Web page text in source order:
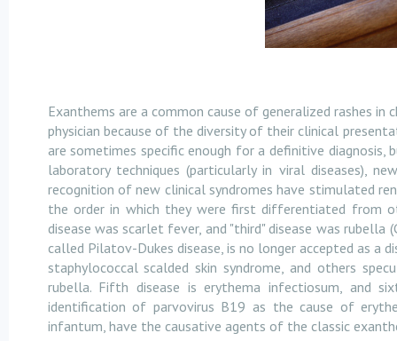
Exanthems are a common cause of generalized rashes
physician because of the diversity of their clinical
are sometimes specific enough for a definitive diagnosis,
laboratory techniques (particularly in viral diseases),
recognition of new clinical syndromes have stimulated
the order in which they were first differentiated from
disease was scarlet fever, and "third" disease was rubella
called Pilatov-Dukes disease, is no longer accepted as
staphylococcal scalded skin syndrome, and others
rubella. Fifth disease is erythema infectiosum, and
identification of parvovirus B19 as the cause of
infantum, have the causative agents of the classic